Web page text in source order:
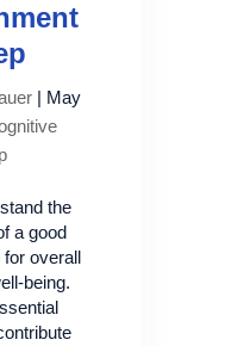
| May
the
a good
for overall
being.